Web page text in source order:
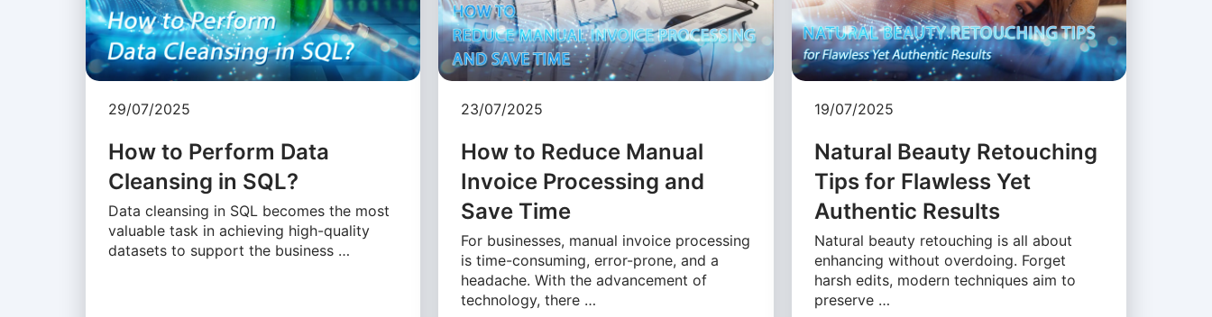
29/07/2025
How to Perform Data
Cleansing in SQL?
Data cleansing in SQL becomes the most
valuable task in achieving high-quality
datasets to support the business …
23/07/2025
How to Reduce Manual
Invoice Processing and
Save Time
For businesses, manual invoice processing
is time-consuming, error-prone, and a
headache. With the advancement of
technology, there …
19/07/2025
Natural Beauty Retouching
Tips for Flawless Yet
Authentic Results
Natural beauty retouching is all about
enhancing without overdoing. Forget
harsh edits, modern techniques aim to
preserve …